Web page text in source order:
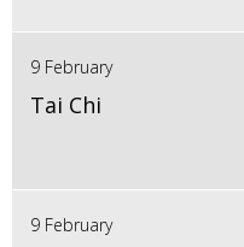
9 February
Tai Chi
9 February